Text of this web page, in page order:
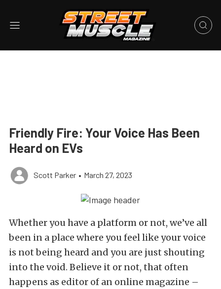
Friendly Fire: Your Voice Has Been
Heard on EVs
Scott Parker • March 27, 2023
Whether you have a platform or not, we’ve all
been in a place where you feel like your voice
is not being heard and you are just shouting
into the void. Believe it or not, that often
happens as editor of an online magazine –